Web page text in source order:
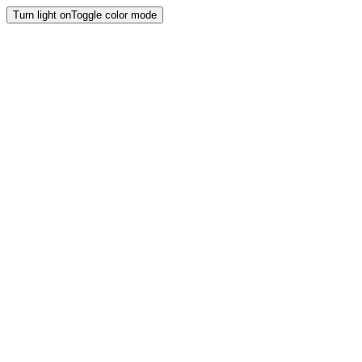
Turn light onToggle color mode